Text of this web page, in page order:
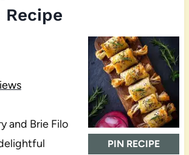
Recipe
PIN RECIPE
and Brie Filo